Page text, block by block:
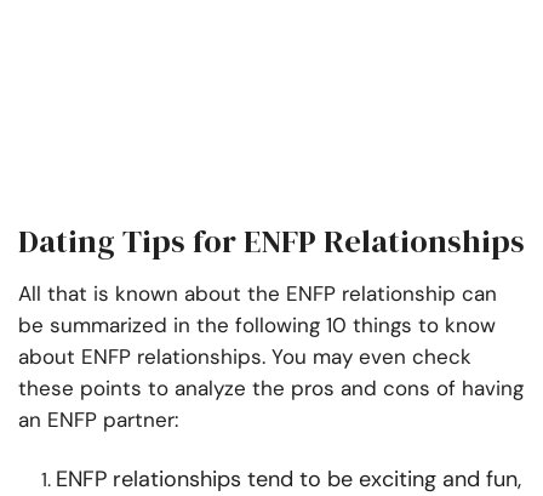
Dating Tips for ENFP Relationships
All that is known about the ENFP relationship can
be summarized in the following 10 things to know
about ENFP relationships. You may even check
these points to analyze the pros and cons of having
an ENFP partner:
ENFP relationships tend to be exciting and fun,